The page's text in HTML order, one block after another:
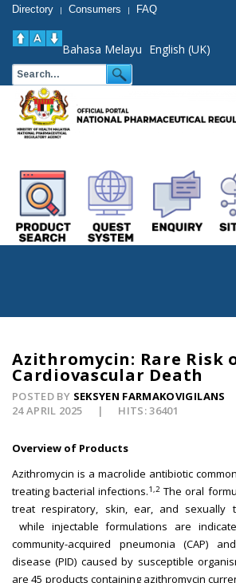
Directory | Consumers | FAQ
Bahasa Melayu English (UK)
Azithromycin: Rare Risk
Cardiovascular Death
POSTED BY SEKSYEN FARMAKOVIGILANS
24 APRIL 2025
HITS: 36401
Overview of Products
Azithromycin is a macrolide antibiotic
treating bacterial infections.1,2 The oral
treat respiratory, skin, ear, and sexually
while injectable formulations are
community-acquired pneumonia (CAP)
disease (PID) caused by susceptible
are 45 products containing azithromycin